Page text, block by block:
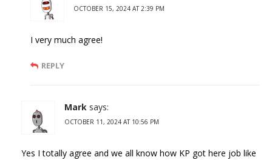
OCTOBER 15, 2024 AT 2:39 PM
I very much agree!
REPLY
Mark says:
OCTOBER 11, 2024 AT 10:56 PM
Yes I totally agree and we all know how KP got here job like